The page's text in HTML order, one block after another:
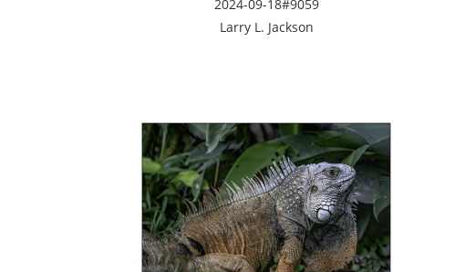
2024-09-18#9059
Larry L. Jackson